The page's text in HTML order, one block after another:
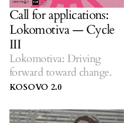
Call for applications:
Lokomotiva — Cycle
III
Lokomotiva: Driving
forward toward change.
KOSOVO 2.0